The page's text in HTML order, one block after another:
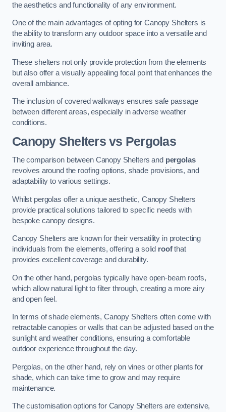
the aesthetics and functionality of any environment.
One of the main advantages of opting for Canopy Shelters is
the ability to transform any outdoor space into a versatile and
inviting area.
These shelters not only provide protection from the elements
but also offer a visually appealing focal point that enhances the
overall ambiance.
The inclusion of covered walkways ensures safe passage
between different areas, especially in adverse weather
conditions.
Canopy Shelters vs Pergolas
The comparison between Canopy Shelters and pergolas
revolves around the roofing options, shade provisions, and
adaptability to various settings.
Whilst pergolas offer a unique aesthetic, Canopy Shelters
provide practical solutions tailored to specific needs with
bespoke canopy designs.
Canopy Shelters are known for their versatility in protecting
individuals from the elements, offering a solid roofthat
provides excellent coverage and durability.
On the other hand, pergolas typically have open-beam roofs,
which allow natural light to filter through, creating a more airy
and open feel.
In terms of shade elements, Canopy Shelters often come with
retractable canopies or walls that can be adjusted based on the
sunlight and weather conditions, ensuring a comfortable
outdoor experience throughout the day.
Pergolas, on the other hand, rely on vines or other plants for
shade, which can take time to grow and may require
maintenance.
The customisation options for Canopy Shelters are extensive,